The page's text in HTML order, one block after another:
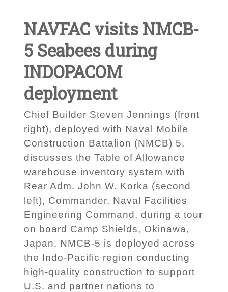
NAVFAC visits NMCB-
5 Seabees during
INDOPACOM
deployment
Chief Builder Steven Jennings (front
right), deployed with Naval Mobile
Construction Battalion (NMCB) 5,
discusses the Table of Allowance
warehouse inventory system with
Rear Adm. John W. Korka (second
left), Commander, Naval Facilities
Engineering Command, during a tour
on board Camp Shields, Okinawa,
Japan. NMCB-5 is deployed across
the Indo-Pacific region conducting
high-quality construction to support
U.S. and partner nations to